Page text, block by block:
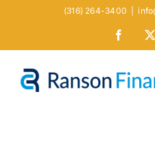
(316) 264-3400